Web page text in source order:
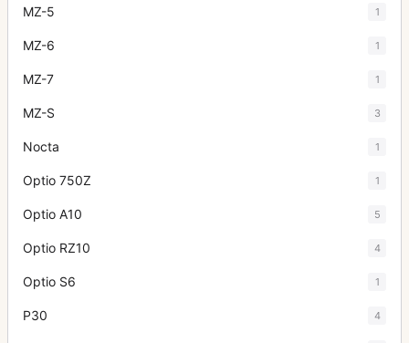
MZ-5 1
MZ-6 1
MZ-7 1
MZ-S 3
Nocta 1
Optio 750Z 1
Optio A10 5
Optio RZ10 4
Optio S6 1
P30 4